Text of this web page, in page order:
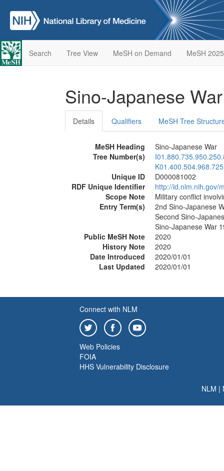
Search Tree View MeSH on Demand MeSH 2025
Sino-Japanese
Details Qualifiers MeSH Tree
MeSH Heading
Sino-Japanese War
Tree Number(s)
K01.400.504.968.725
Unique ID
D000081002
RDF Unique Identifier
http://id.nlm.nih.gov/
Scope Note
Military conflict
Entry Term(s)
2nd Sino-Japanese
Second Sino-
Sino-Japanese War
Public MeSH Note
2020
History Note
2020
Date Introduced
2020/01/01
Last Updated
2020/01/01
Connect with NLM
Web Policies
FOIA
HHS Vulnerability Disclosure
NLM |